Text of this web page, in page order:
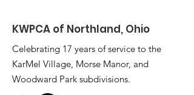
KWPCA of Northland, Ohio
Celebrating 17 years of service to the
KarMel Village, Morse Manor, and
Woodward Park subdivisions.